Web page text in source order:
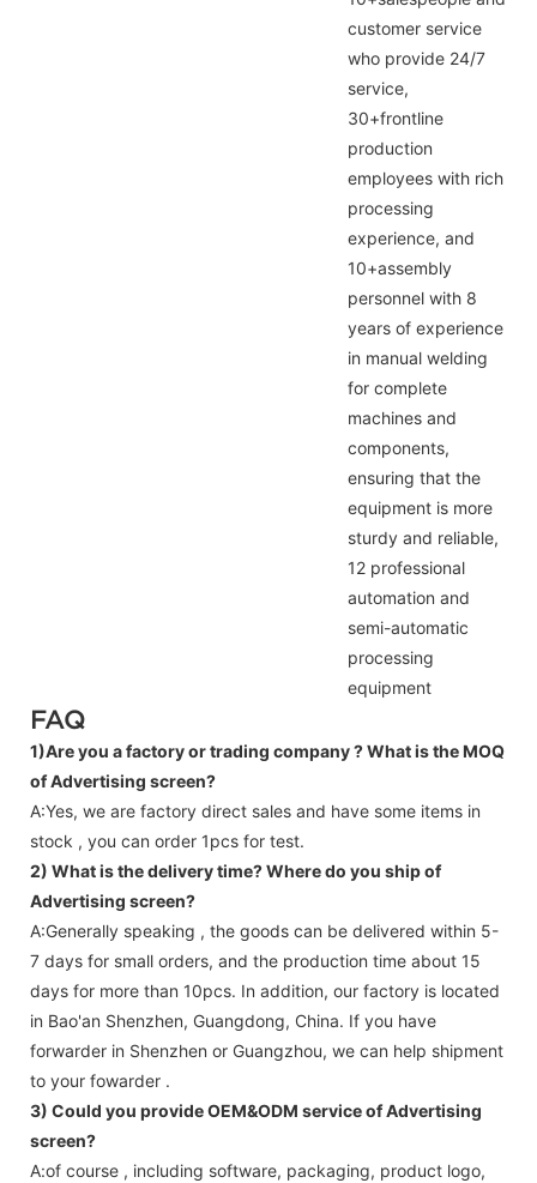
customer service
who provide 24/7
service,
30+frontline
production
employees with rich
processing
experience, and
10+assembly
personnel with 8
years of experience
in manual welding
for complete
machines and
components,
ensuring that the
equipment is more
sturdy and reliable,
12 professional
automation and
semi-automatic
processing
equipment
FAQ
1)Are you a factory or trading company ?What is the MOQ
of Advertising screen?
A:Yes, we are factory direct sales and have some items in
stock , you can order 1pcs for test.
2) What is the delivery time? Where do you ship of
Advertising screen?
A:Generally speaking , the goods can be delivered within 5-
7 days for small orders, and the production time about 15
days for more than 10pcs. In addition, our factory is located
in Bao'an Shenzhen, Guangdong, China. If you have
forwarder in Shenzhen or Guangzhou, we can help shipment
to your fowarder .
3) Could you provide OEM&ODM service ofAdvertising
screen?
A:of course , including software, packaging, product logo,